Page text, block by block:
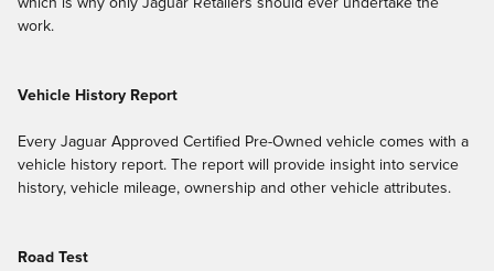
which is why only Jaguar Retailers should ever undertake the
work.
Vehicle History Report
Every Jaguar Approved Certified Pre-Owned vehicle comes with a
vehicle history report. The report will provide insight into service
history, vehicle mileage, ownership and other vehicle attributes.
Road Test